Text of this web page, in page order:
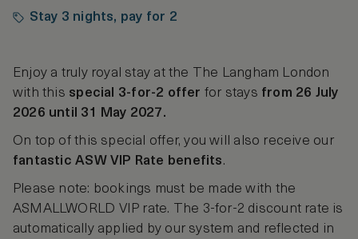
Stay 3 nights, pay for 2
Enjoy a truly royal stay at the The Langham London
with this special 3-for-2 offer for stays from 26 July
2026 until 31 May 2027.
On top of this special offer, you will also receive our
fantastic ASW VIP Rate benefits.
Please note: bookings must be made with the
ASMALLWORLD VIP rate. The 3-for-2 discount rate is
automatically applied by our system and reflected in